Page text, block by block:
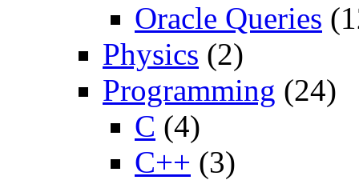
Oracle Queries
Physics (2)
Programming (24)
C (4)
C++ (3)